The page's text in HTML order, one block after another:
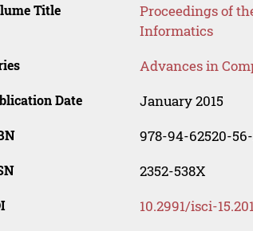
Title
Proceedings of
Informatics
Advances in
Date January 2015
978-94-62520-
2352-538X
10.2991/isci-